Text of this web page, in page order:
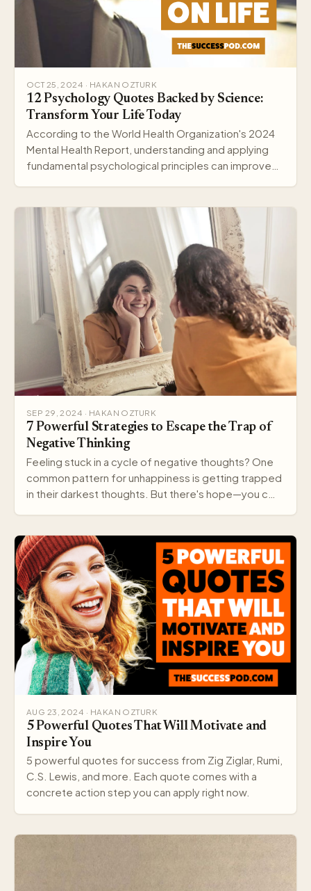
OCT 25, 2024 · HAKAN OZTURK
12 Psychology Quotes Backed by Science:
Transform Your Life Today
According to the World Health Organization's 2024
Mental Health Report, understanding and applying
fundamental psychological principles can improve
SEP 29, 2024 · HAKAN OZTURK
7 Powerful Strategies to Escape the Trap of
Negative Thinking
Feeling stuck in a cycle of negative thoughts? One
common pattern for unhappiness is getting trapped
in their darkest thoughts. But there's hope—you c…
AUG 23, 2024 · HAKAN OZTURK
5 Powerful Quotes That Will Motivate and
Inspire You
5 powerful quotes for success from Zig Ziglar, Rumi,
C.S. Lewis, and more. Each quote comes with a
concrete action step you can apply right now.